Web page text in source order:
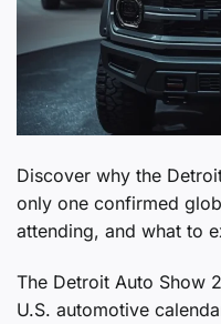
Discover why the
only one confirmed
attending, and what to
The Detroit Auto Show
U.S. automotive